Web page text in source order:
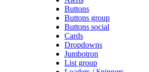
Buttons
Buttons group
Buttons social
Cards
Dropdowns
Jumbotron
List group